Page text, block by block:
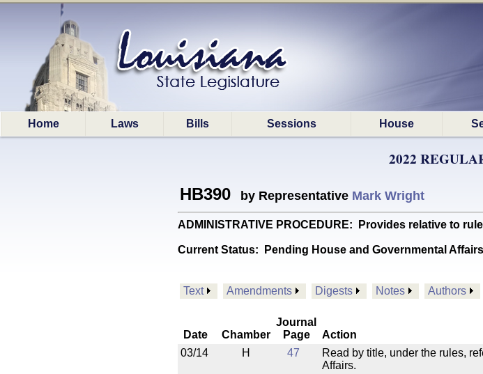
Home Laws Bills Sessions House
2022
HB390 by Representative Mark Wright
ADMINISTRATIVE PROCEDURE: Provides relative to
Current Status: Pending House and Governmental Affairs
Text Amendments Digests Notes Authors
Date Chamber
Journal
Page
Action
03/14
H 47
Read by title, under the rules,
Affairs.